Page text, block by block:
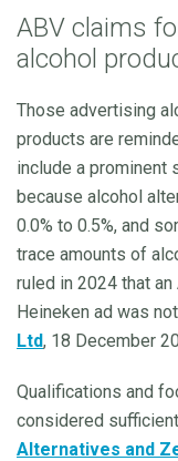
ABV claims
alcohol
Those advertising
products are
include a prominent
because alcohol
0.0% to 0.5%, and
trace amounts of
ruled in 2024 that
Heineken ad was
Ltd, 18 December
Qualifications and
considered
Alternatives and